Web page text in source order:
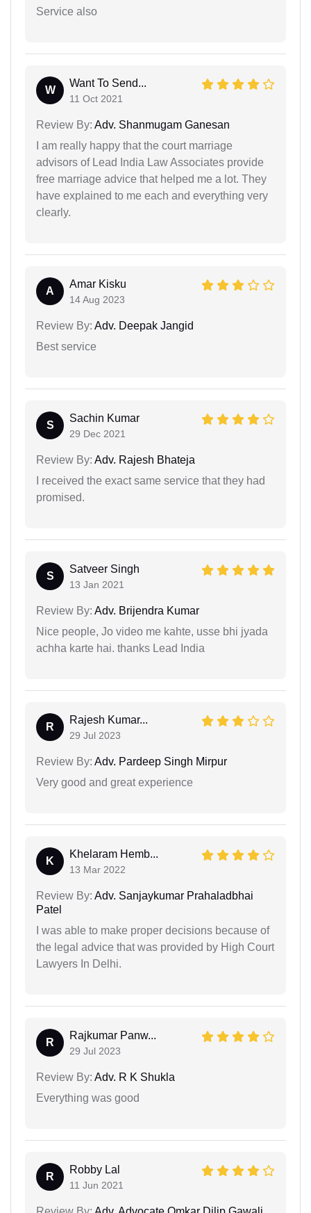
Service also
W
Want To Send...
11 Oct 2021
Review By: Adv. Shanmugam Ganesan
I am really happy that the court marriage
advisors of Lead India Law Associates provide
free marriage advice that helped me a lot. They
have explained to me each and everything very
clearly.
A
Amar Kisku
14 Aug 2023
Review By: Adv. Deepak Jangid
Best service
S
Sachin Kumar
29 Dec 2021
Review By: Adv. Rajesh Bhateja
I received the exact same service that they had
promised.
S
Satveer Singh
13 Jan 2021
Review By: Adv. Brijendra Kumar
Nice people, Jo video me kahte, usse bhi jyada
achha karte hai. thanks Lead India
R
Rajesh Kumar...
29 Jul 2023
Review By: Adv. Pardeep Singh Mirpur
Very good and great experience
K
Khelaram Hemb...
13 Mar 2022
Review By: Adv. Sanjaykumar Prahaladbhai
Patel
I was able to make proper decisions because of
the legal advice that was provided by High Court
Lawyers In Delhi.
R
Rajkumar Panw...
29 Jul 2023
Review By: Adv. R K Shukla
Everything was good
R
Robby Lal
11 Jun 2021